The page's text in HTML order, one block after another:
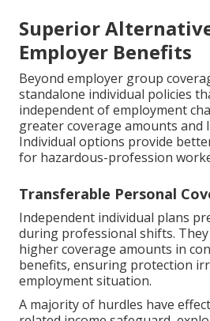
Superior
Employer Benefits
Beyond employer group
standalone individual policies
independent of employment
greater coverage amounts and
Individual options provide
for hazardous-profession
Transferable Personal
Independent individual plans
during professional shifts.
higher coverage amounts in
benefits, ensuring protection
employment situation.
A majority of hurdles have